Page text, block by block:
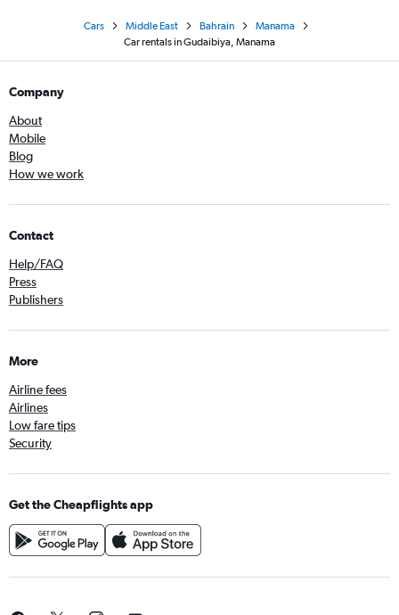
Cars Middle East Bahrain
Manama
Car rentals in Gudaibiya, Manama
Company
About
Mobile
Blog
How we work
Contact
Help/FAQ
Press
Publishers
More
Airline fees
Airlines
Low fare tips
Security
Get the Cheapflights app